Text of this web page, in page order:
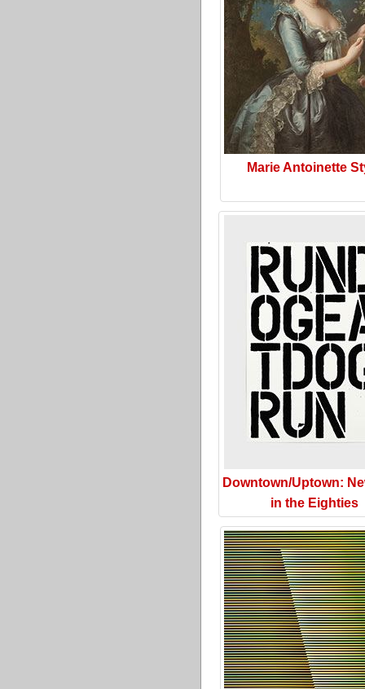
Marie Antoinette
Downtown/Uptown:
in the Eighties